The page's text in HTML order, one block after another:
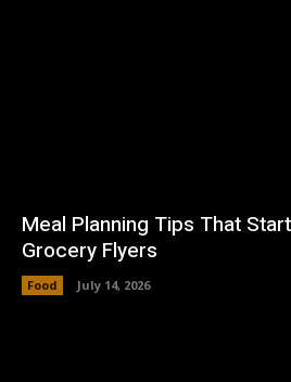
Meal Planning Tips That
Grocery Flyers
Food July 14, 2026